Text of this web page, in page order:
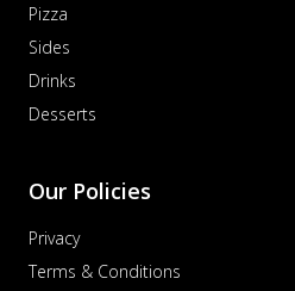
Pizza
Sides
Drinks
Desserts
Our Policies
Privacy
Terms & Conditions